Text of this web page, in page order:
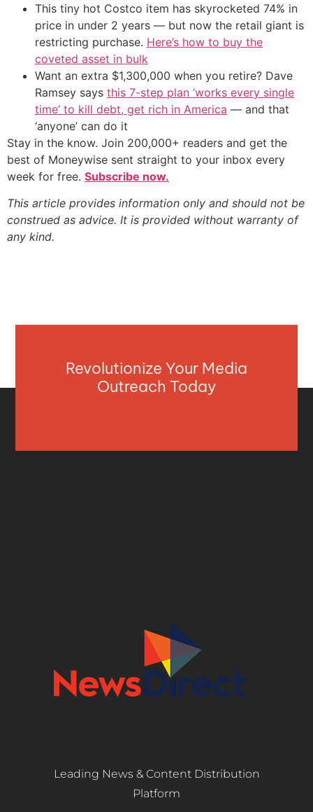
This tiny hot Costco item has skyrocketed 74% in
price in under 2 years — but now the retail giant is
restricting purchase. Here’s how to buy the
coveted asset in bulk
Want an extra $1,300,000 when you retire? Dave
Ramsey says this 7-step plan ‘works every single
time’ to kill debt, get rich in America — and that
‘anyone’ can do it
Stay in the know. Join 200,000+ readers and get the
best of Moneywise sent straight to your inbox every
week for free. Subscribe now.
This article provides information only and should not be
construed as advice. It is provided without warranty of
any kind.
Revolutionize Your Media
Outreach Today
Leading News & Content Distribution
Platform